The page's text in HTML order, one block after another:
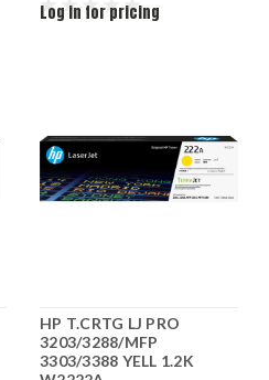
Log in for pricing
HP T.CRTG LJ PRO
3203/3288/MFP
3303/3388 YELL 1.2K